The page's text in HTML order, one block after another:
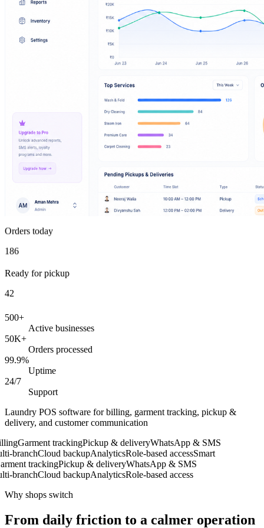
Orders today
186
Ready for pickup
42
500+
Active businesses
50K+
Orders processed
99.9%
Uptime
24/7
Support
Laundry POS software for billing, garment tracking, pickup &
delivery, and customer communication
Garment trackingPickup & deliveryWhatsApp & SMS
branchCloud backupAnalyticsRole-based accessSmart
trackingPickup & deliveryWhatsApp & SMS
branchCloud backupAnalyticsRole-based access
Why shops switch
From daily friction to a calmer operation